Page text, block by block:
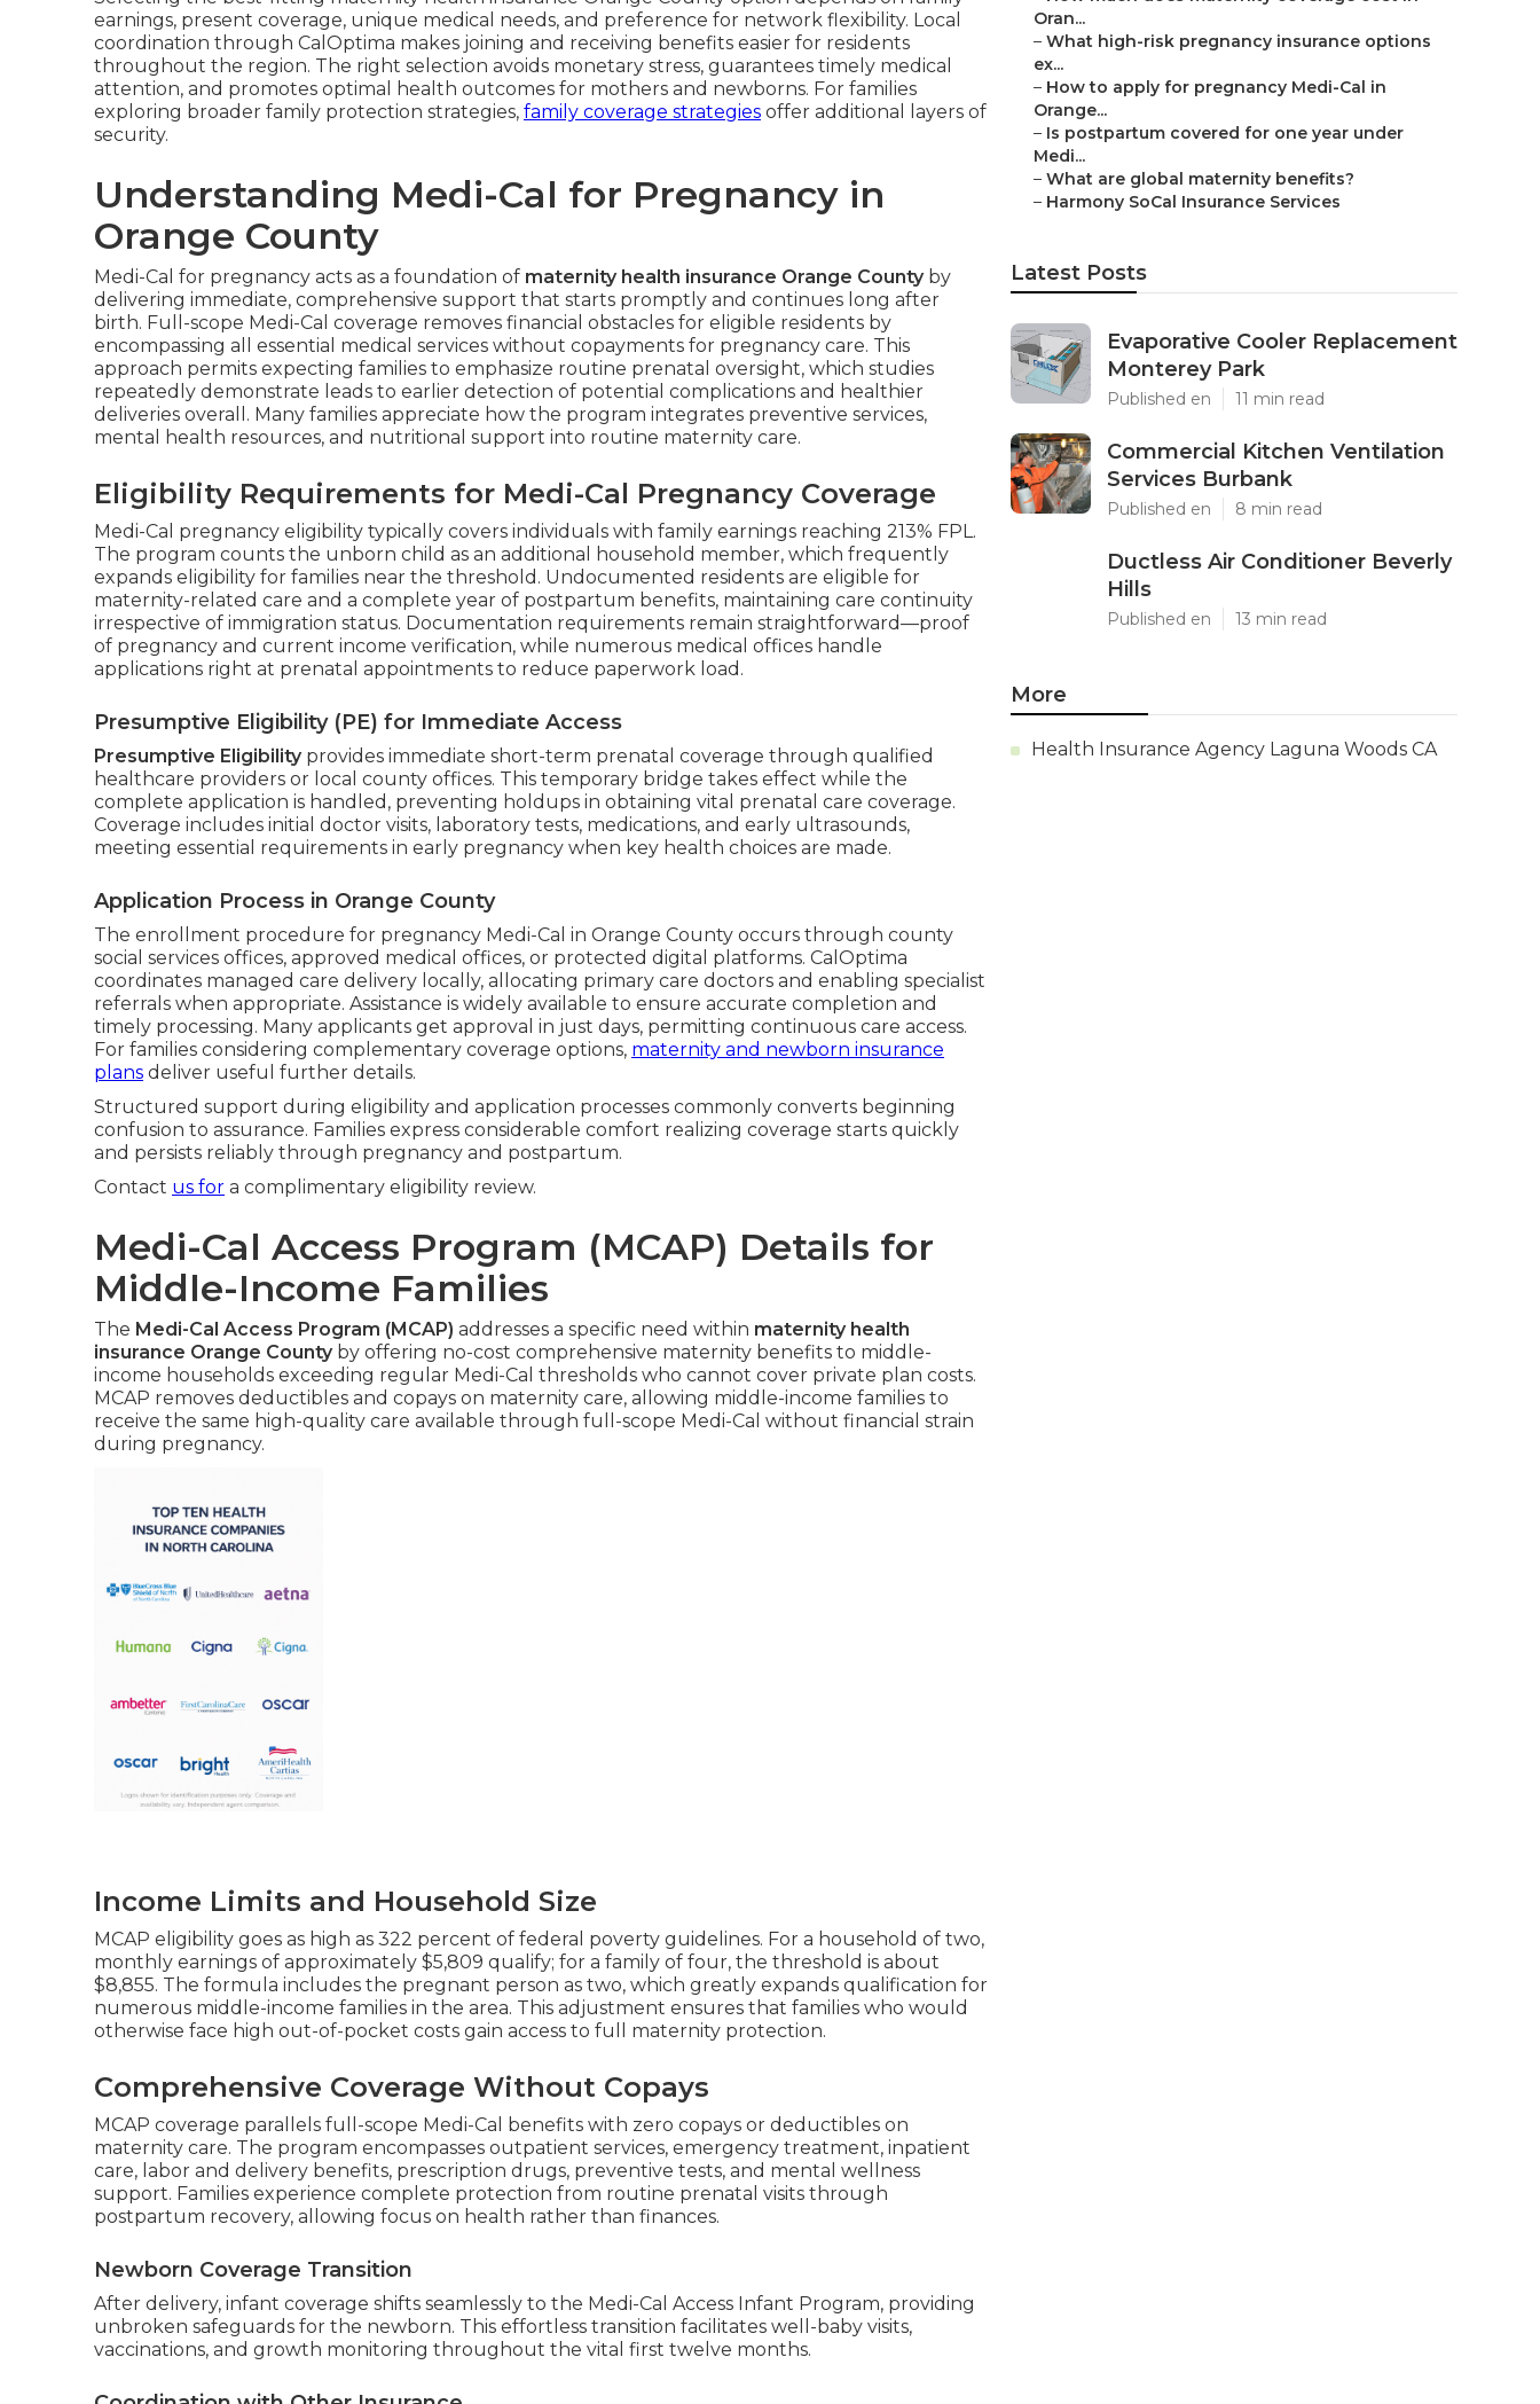
earnings, present coverage, unique medical needs, and preference for network flexibility. Local
coordination through CalOptima makes joining and receiving benefits easier for residents
throughout the region. The right selection avoids monetary stress, guarantees timely medical
attention, and promotes optimal health outcomes for mothers and newborns. For families
exploring broader family protection strategies, family coverage strategies offer additional layers of
security.
Understanding Medi-Cal for Pregnancy in
Orange County
Medi-Cal for pregnancy acts as a foundation of maternity health insurance Orange Countyby
delivering immediate, comprehensive support that starts promptly and continues long after
birth. Full-scope Medi-Cal coverage removes financial obstacles for eligible residents by
encompassing all essential medical services without copayments for pregnancy care. This
approach permits expecting families to emphasize routine prenatal oversight, which studies
repeatedly demonstrate leads to earlier detection of potential complications and healthier
deliveries overall. Many families appreciate how the program integrates preventive services,
mental health resources, and nutritional support into routine maternity care.
Eligibility Requirements for Medi-Cal Pregnancy Coverage
Medi-Cal pregnancy eligibility typically covers individuals with family earnings reaching 213% FPL.
The program counts the unborn child as an additional household member, which frequently
expands eligibility for families near the threshold. Undocumented residents are eligible for
maternity-related care and a complete year of postpartum benefits, maintaining care continuity
irrespective of immigration status. Documentation requirements remain straightforward—proof
of pregnancy and current income verification, while numerous medical offices handle
applications right at prenatal appointments to reduce paperwork load.
Presumptive Eligibility (PE) for Immediate Access
Presumptive Eligibilityprovides immediate short-term prenatal coverage through qualified
healthcare providers or local county offices. This temporary bridge takes effect while the
complete application is handled, preventing holdups in obtaining vital prenatal care coverage.
Coverage includes initial doctor visits, laboratory tests, medications, and early ultrasounds,
meeting essential requirements in early pregnancy when key health choices are made.
Application Process in Orange County
The enrollment procedure for pregnancy Medi-Cal in Orange County occurs through county
social services offices, approved medical offices, or protected digital platforms. CalOptima
coordinates managed care delivery locally, allocating primary care doctors and enabling specialist
referrals when appropriate. Assistance is widely available to ensure accurate completion and
timely processing. Many applicants get approval in just days, permitting continuous care access.
For families considering complementary coverage options, maternity and newborn insurance
plans deliver useful further details.
Structured support during eligibility and application processes commonly converts beginning
confusion to assurance. Families express considerable comfort realizing coverage starts quickly
and persists reliably through pregnancy and postpartum.
Contact us for a complimentary eligibility review.
Medi-Cal Access Program (MCAP) Details for
Middle-Income Families
The Medi-Cal Access Program (MCAP) addresses a specific need within maternity health
insurance Orange Countyby offering no-cost comprehensive maternity benefits to middle-
income households exceeding regular Medi-Cal thresholds who cannot cover private plan costs.
MCAP removes deductibles and copays on maternity care, allowing middle-income families to
receive the same high-quality care available through full-scope Medi-Cal without financial strain
during pregnancy.
Income Limits and Household Size
MCAP eligibility goes as high as 322 percent of federal poverty guidelines. For a household of two,
monthly earnings of approximately $5,809 qualify; for a family of four, the threshold is about
$8,855. The formula includes the pregnant person as two, which greatly expands qualification for
numerous middle-income families in the area. This adjustment ensures that families who would
otherwise face high out-of-pocket costs gain access to full maternity protection.
Comprehensive Coverage Without Copays
MCAP coverage parallels full-scope Medi-Cal benefits with zero copays or deductibles on
maternity care. The program encompasses outpatient services, emergency treatment, inpatient
care, labor and delivery benefits, prescription drugs, preventive tests, and mental wellness
support. Families experience complete protection from routine prenatal visits through
postpartum recovery, allowing focus on health rather than finances.
Newborn Coverage Transition
After delivery, infant coverage shifts seamlessly to the Medi-Cal Access Infant Program, providing
unbroken safeguards for the newborn. This effortless transition facilitates well-baby visits,
vaccinations, and growth monitoring throughout the vital first twelve months.
Oran...
– What high-risk pregnancy insurance options
ex...
– How to apply for pregnancy Medi-Cal in
Orange...
– Is postpartum covered for one year under
Medi...
– What are global maternity benefits?
– Harmony SoCal Insurance Services
Latest Posts
Evaporative Cooler Replacement
Monterey Park
Published en 11 min read
Commercial Kitchen Ventilation
Services Burbank
Published en 8 min read
Ductless Air Conditioner Beverly
Hills
Published en 13 min read
More
Health Insurance Agency Laguna Woods CA